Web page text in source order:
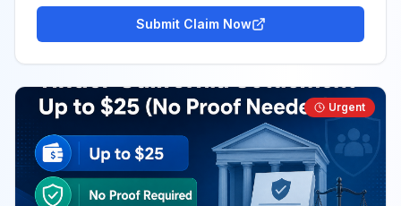
Submit Claim Now
Urgent